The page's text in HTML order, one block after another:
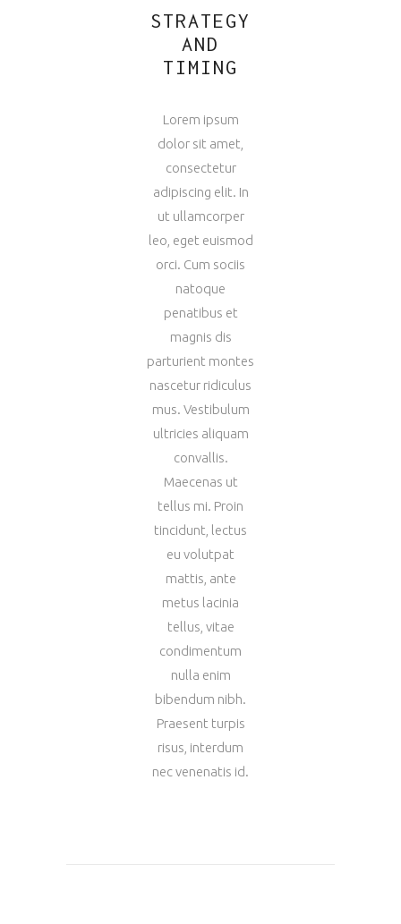
STRATEGY
AND
TIMING
Lorem ipsum
dolor sit amet,
consectetur
adipiscing elit. In
ut ullamcorper
leo, eget euismod
orci. Cum sociis
natoque
penatibus et
magnis dis
parturient montes
nascetur ridiculus
mus. Vestibulum
ultricies aliquam
convallis.
Maecenas ut
tellus mi. Proin
tincidunt, lectus
eu volutpat
mattis, ante
metus lacinia
tellus, vitae
condimentum
nulla enim
bibendum nibh.
Praesent turpis
risus, interdum
nec venenatis id.